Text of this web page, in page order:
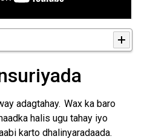
adagtahay. Wax ka baro
halis ugu tahay iyo
karto dhalinyaradaada.